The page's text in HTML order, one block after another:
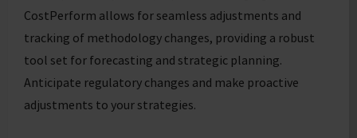
CostPerform allows for seamless adjustments and
tracking of methodology changes, providing a robust
tool set for forecasting and strategic planning.
Anticipate regulatory changes and make proactive
adjustments to your strategies.